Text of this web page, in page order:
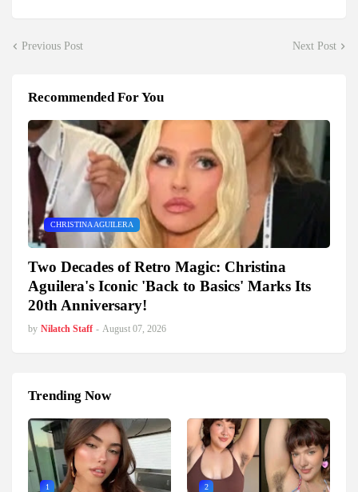
Previous Post Next Post
Recommended For You
CHRISTINA AGUILERA
Two Decades of Retro Magic: Christina
Aguilera's Iconic 'Back to Basics' Marks Its
20th Anniversary!
by Nilatch Staff - August 07, 2026
Trending Now
1 2